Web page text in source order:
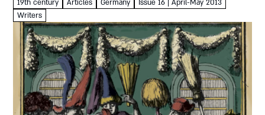
Heinrich Heine bore the burden of an evolving
modernity....
19th century Articles Germany
Issue 16 | April-May 2013
Writers